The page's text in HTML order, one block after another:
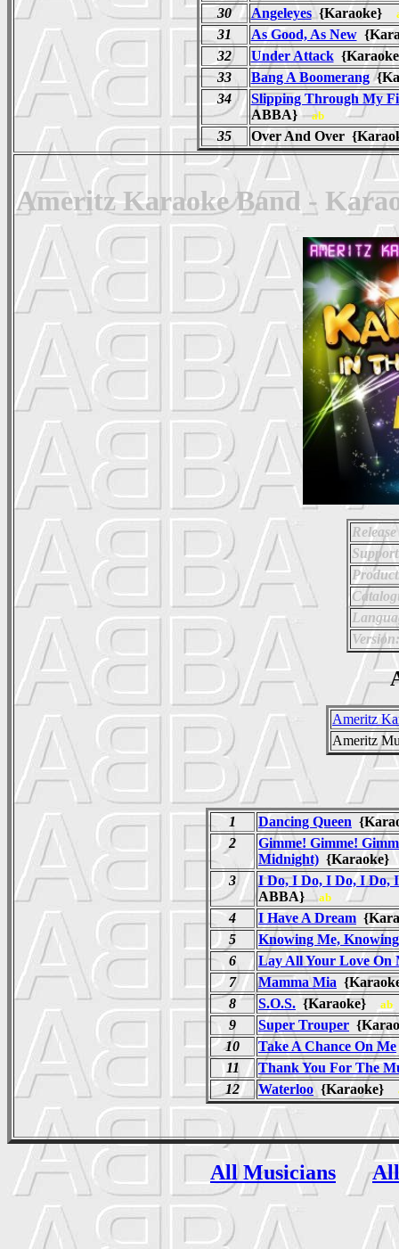
30
Angeleyes{Karaoke}
31 As Good, As New
32
Under Attack
33
Bang A Boomerang
34
Slipping Through My
ABBA}ab
35 Over And Over
Ameritz Karaoke Band -
Version:
Ameritz
Ameritz
1 Dancing Queen
2
Gimme! Gimme!
Midnight)
3
I Do, I Do, I Do, I Do,
ABBA}ab
4 I Have A Dream
5
Knowing Me,
6
Lay All Your Love On
7
Mamma Mia
8
S.O.S. {Karaoke} ab
9 Super Trouper
10
Take A Chance On Me
11
Thank You For The
12
Waterloo{Karaoke}
All Musicians